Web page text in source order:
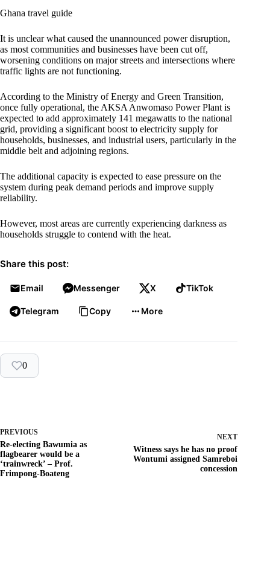
Ghana travel guide
It is unclear what caused the unannounced power disruption,
as most communities and businesses have been cut off,
worsening conditions on major streets and intersections where
traffic lights are not functioning.
According to the Ministry of Energy and Green Transition,
once fully operational, the AKSA Anwomaso Power Plant is
expected to add approximately 141 megawatts to the national
grid, providing a significant boost to electricity supply for
households, businesses, and industrial users, particularly in the
middle belt and adjoining regions.
The additional capacity is expected to ease pressure on the
system during peak demand periods and improve supply
reliability.
However, most areas are currently experiencing darkness as
households struggle to contend with the heat.
Share this post:
Email Messenger X TikTok
Telegram Copy More
0
PREVIOUS
Re-electing Bawumia as
flagbearer would be a
‘trainwreck’ – Prof.
Frimpong-Boateng
NEXT
Witness says he has no proof
Wontumi assigned Samreboi
concession